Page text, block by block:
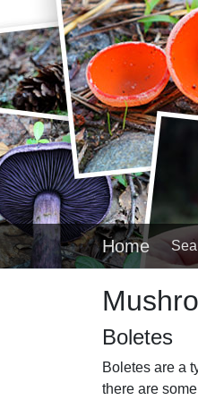
Home
Boletes
Boletes are a
there are